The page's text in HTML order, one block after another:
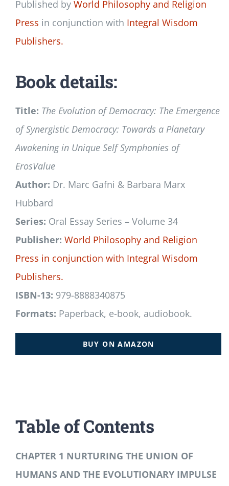
Published by World Philosophy and Religion
Press in conjunction with Integral Wisdom
Publishers.
Book details:
Title: The Evolution of Democracy: The Emergence
of Synergistic Democracy: Towards a Planetary
Awakening in Unique Self Symphonies of
ErosValue
Author: Dr. Marc Gafni & Barbara Marx
Hubbard
Series: Oral Essay Series – Volume 34
Publisher: World Philosophy and Religion
Press in conjunction with Integral Wisdom
Publishers.
ISBN-13: 979-8888340875
Formats: Paperback, e-book, audiobook.
BUY ON AMAZON
Table of Contents
CHAPTER 1 NURTURING THE UNION OF
HUMANS AND THE EVOLUTIONARY IMPULSE